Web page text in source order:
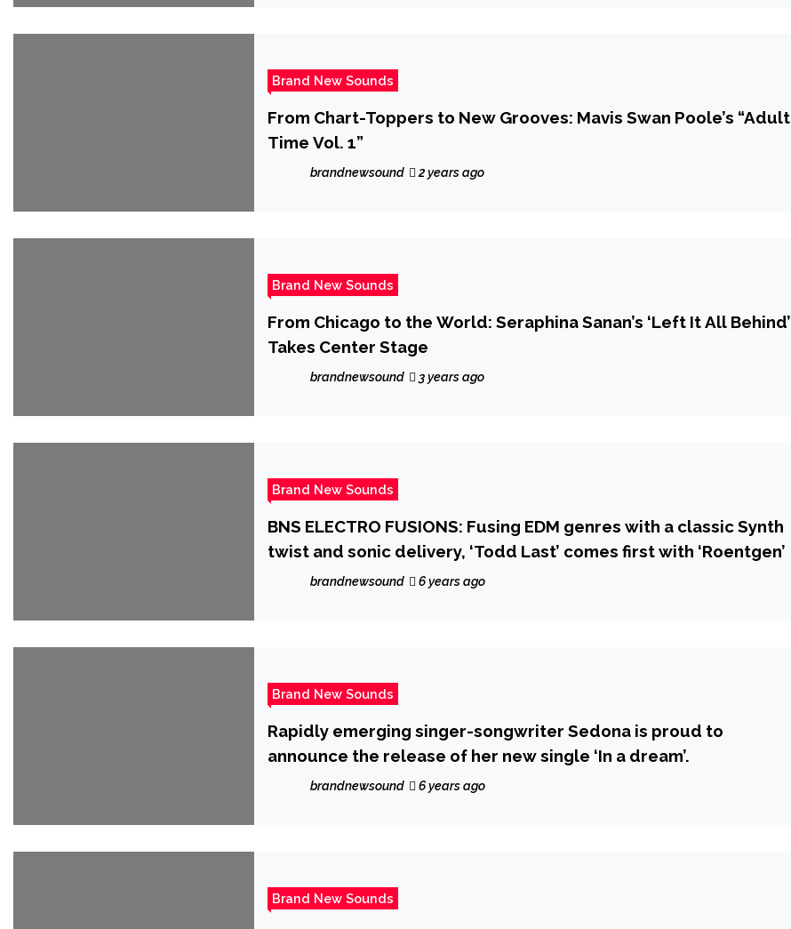
Brand New Sounds
From Chart-Toppers to New Grooves: Mavis Swan Poole’s “Adult
Time Vol. 1”
brandnewsound 2 years ago
Brand New Sounds
From Chicago to the World: Seraphina Sanan’s ‘Left It All Behind’
Takes Center Stage
brandnewsound 3 years ago
Brand New Sounds
BNS ELECTRO FUSIONS: Fusing EDM genres with a classic Synth
twist and sonic delivery, ‘Todd Last’ comes first with ‘Roentgen’
brandnewsound 6 years ago
Brand New Sounds
Rapidly emerging singer-songwriter Sedona is proud to
announce the release of her new single ‘In a dream’.
brandnewsound 6 years ago
Brand New Sounds